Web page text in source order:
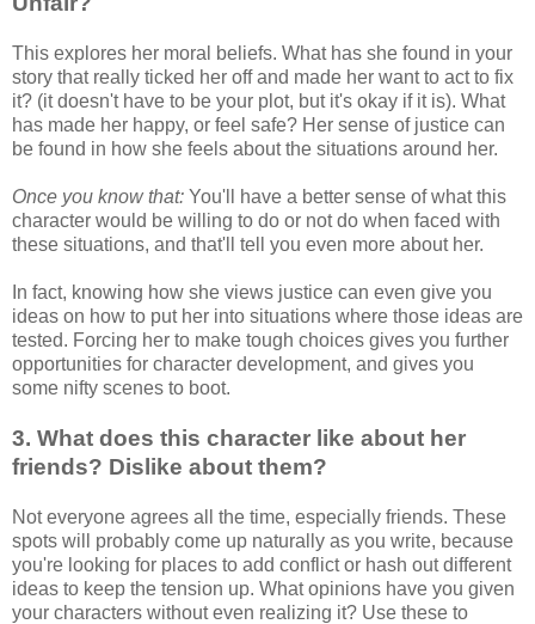
This explores her moral beliefs. What has she found in your
story that really ticked her off and made her want to act to fix
it? (it doesn't have to be your plot, but it's okay if it is). What
has made her happy, or feel safe? Her sense of justice can
be found in how she feels about the situations around her.
Once you know that: You'll have a better sense of what this
character would be willing to do or not do when faced with
these situations, and that'll tell you even more about her.
In fact, knowing how she views justice can even give you
ideas on how to put her into situations where those ideas are
tested. Forcing her to make tough choices gives you further
opportunities for character development, and gives you
some nifty scenes to boot.
3. What does this character like about her
friends? Dislike about them?
Not everyone agrees all the time, especially friends. These
spots will probably come up naturally as you write, because
you're looking for places to add conflict or hash out different
ideas to keep the tension up. What opinions have you given
your characters without even realizing it? Use these to